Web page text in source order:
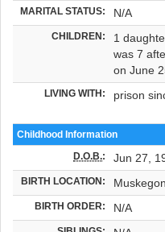
MARITAL STATUS: N/A
CHILDREN:
1
was 7
on June
LIVING WITH: prison
Childhood Information
D.O.B.: Jun 27,
BIRTH LOCATION:
BIRTH ORDER: N/A